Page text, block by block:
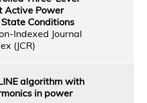
Active Power
Conditions
Indexed Journal
(JCR)
algorithm with
in power